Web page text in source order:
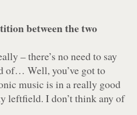
between the two
– there’s no need to say
of… Well, you’ve got to
music is in a really good
leftfield. I don’t think any of